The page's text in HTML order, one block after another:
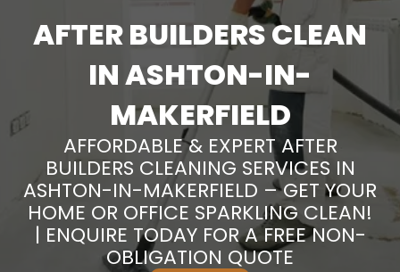
AFTER BUILDERS CLEAN
IN ASHTON-IN-
MAKERFIELD
AFFORDABLE & EXPERT AFTER
BUILDERS CLEANING SERVICES IN
ASHTON-IN-MAKERFIELD – GET YOUR
HOME OR OFFICE SPARKLING CLEAN!
| ENQUIRE TODAY FOR A FREE NON-
OBLIGATION QUOTE